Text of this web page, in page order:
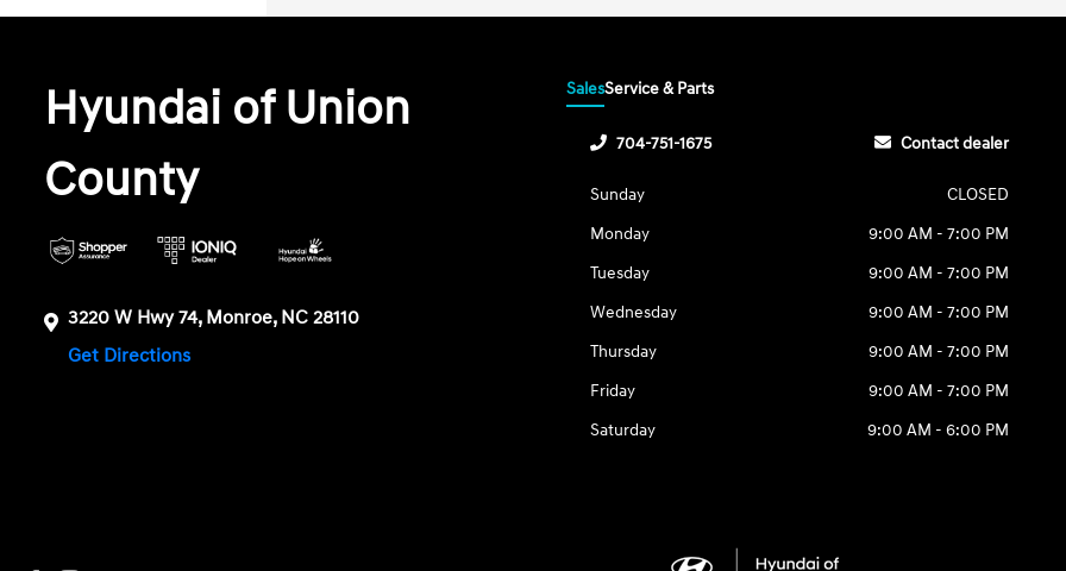
Hyundai of Union
County
3220 W Hwy 74, Monroe, NC 28110
Get Directions
SalesService & Parts
704-751-1675 Contact dealer
Sunday
CLOSED
Monday
9:00 AM - 7:00 PM
Tuesday
9:00 AM - 7:00 PM
Wednesday
9:00 AM - 7:00 PM
Thursday
9:00 AM - 7:00 PM
Friday
9:00 AM - 7:00 PM
Saturday
9:00 AM - 6:00 PM